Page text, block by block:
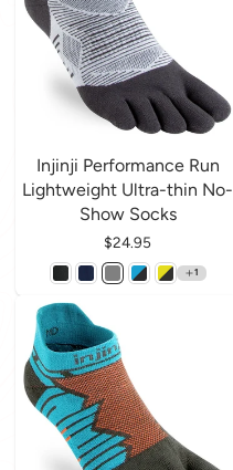
Injinji Performance Run
Lightweight Ultra-thin No-
Show Socks
Price
$24.95
1